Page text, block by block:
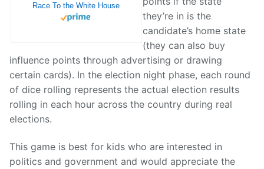
Race To the White House
they’re in is the
candidate’s home state
(they can also buy
influence points through advertising or drawing
certain cards). In the election night phase, each round
of dice rolling represents the actual election results
rolling in each hour across the country during real
elections.
This game is best for kids who are interested in
politics and government and would appreciate the